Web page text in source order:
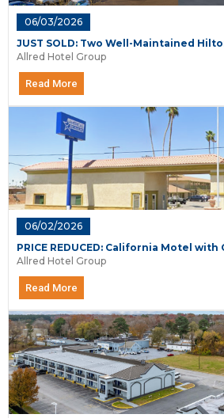
06/03/2026
JUST SOLD: Two Well-Maintained
Allred Hotel Group
Read More
06/02/2026
PRICE REDUCED: California Motel
Allred Hotel Group
Read More